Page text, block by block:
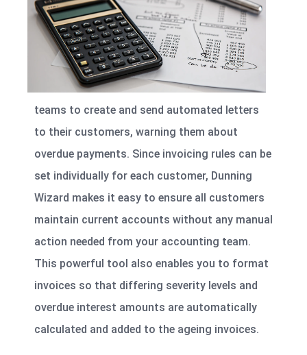
teams to create and send automated letters
to their customers, warning them about
overdue payments. Since invoicing rules can be
set individually for each customer, Dunning
Wizard makes it easy to ensure all customers
maintain current accounts without any manual
action needed from your accounting team.
This powerful tool also enables you to format
invoices so that differing severity levels and
overdue interest amounts are automatically
calculated and added to the ageing invoices.